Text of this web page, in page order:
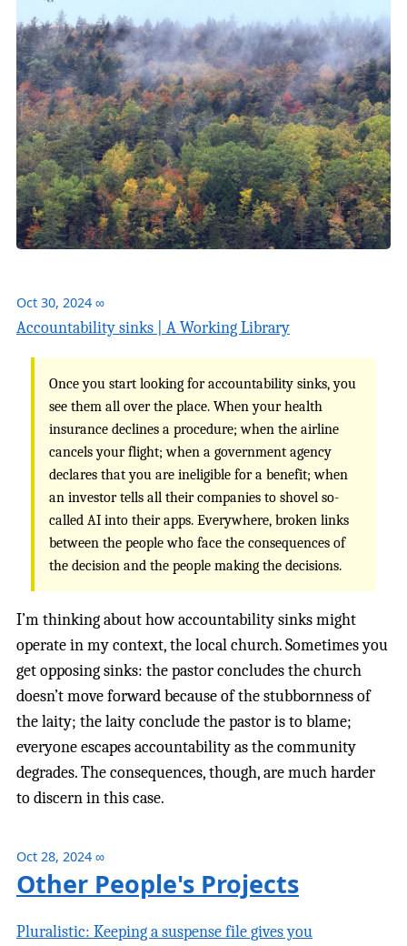
Oct 30, 2024 ∞
Accountability sinks | A Working Library
Once you start looking for accountability sinks, you
see them all over the place. When your health
insurance declines a procedure; when the airline
cancels your flight; when a government agency
declares that you are ineligible for a benefit; when
an investor tells all their companies to shovel so-
called AI into their apps. Everywhere, broken links
between the people who face the consequences of
the decision and the people making the decisions.
I’m thinking about how accountability sinks might
operate in my context, the local church. Sometimes you
get opposing sinks: the pastor concludes the church
doesn’t move forward because of the stubbornness of
the laity; the laity conclude the pastor is to blame;
everyone escapes accountability as the community
degrades. The consequences, though, are much harder
to discern in this case.
Oct 28, 2024 ∞
Other People's Projects
Pluralistic: Keeping a suspense file gives you